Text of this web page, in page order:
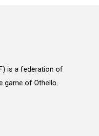
is a federation of
game of Othello.